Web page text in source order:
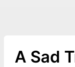
A Sad